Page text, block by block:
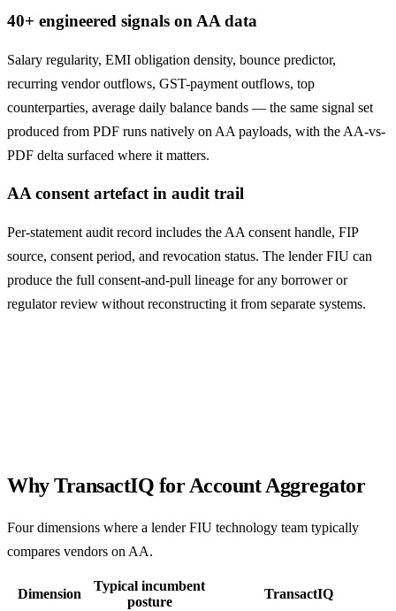
40+ engineered signals on AA data
Salary regularity, EMI obligation density, bounce predictor,
recurring vendor outflows, GST-payment outflows, top
counterparties, average daily balance bands — the same signal set
produced from PDF runs natively on AA payloads, with the AA-vs-
PDF delta surfaced where it matters.
AA consent artefact in audit trail
Per-statement audit record includes the AA consent handle, FIP
source, consent period, and revocation status. The lender FIU can
produce the full consent-and-pull lineage for any borrower or
regulator review without reconstructing it from separate systems.
Why TransactIQ for Account Aggregator
Four dimensions where a lender FIU technology team typically
compares vendors on AA.
Dimension
Typical incumbent
posture
TransactIQ